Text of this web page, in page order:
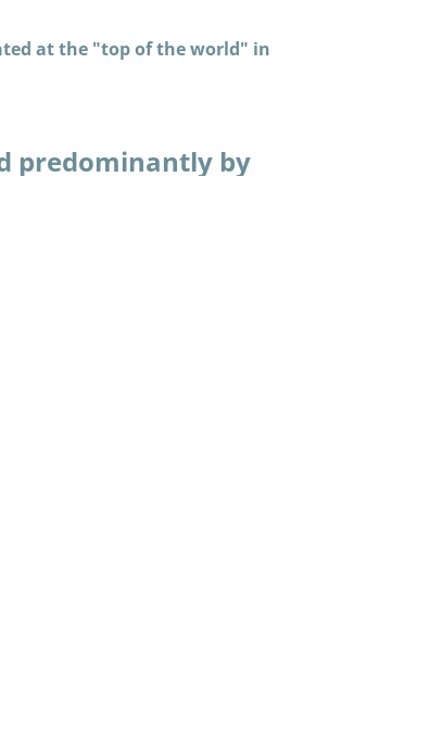
at the "top of the world" in
predominantly by
Having